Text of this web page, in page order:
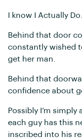
I know I Actually Do.
Behind that door
constantly wished
get her man.
Behind that
confidence about
Possibly I’m
each guy has this
inscribed into his